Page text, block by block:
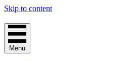
Skip to content
Menu